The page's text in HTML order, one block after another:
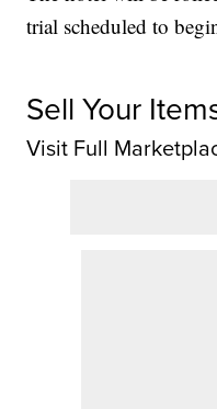
trial scheduled to
Sell Your
Visit Full